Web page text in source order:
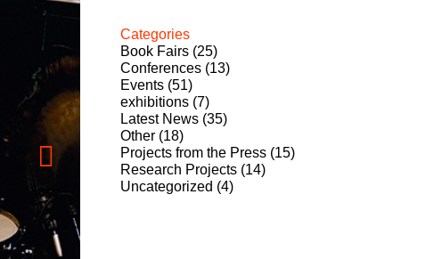
Categories
Book Fairs (25)
Conferences (13)
Events (51)
exhibitions (7)
Latest News (35)
Other (18)
Projects from the Press (15)
Research Projects (14)
Uncategorized (4)